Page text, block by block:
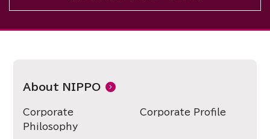
About NIPPO
Corporate
Philosophy
Corporate Profile